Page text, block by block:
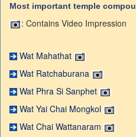
Most important temple
: Contains Video Impression
Wat Mahathat
Wat Ratchaburana
Wat Phra Si Sanphet
Wat Yai Chai Mongkol
Wat Chai Wattanaram